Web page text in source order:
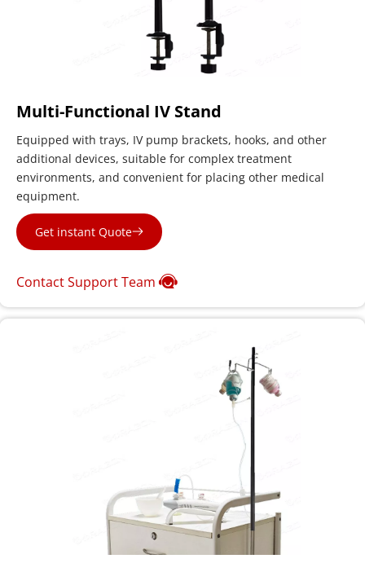
Multi-Functional IV Stand
Equipped with trays, IV pump brackets, hooks, and other
additional devices, suitable for complex treatment
environments, and convenient for placing other medical
equipment.
Get instant Quote
Contact Support Team